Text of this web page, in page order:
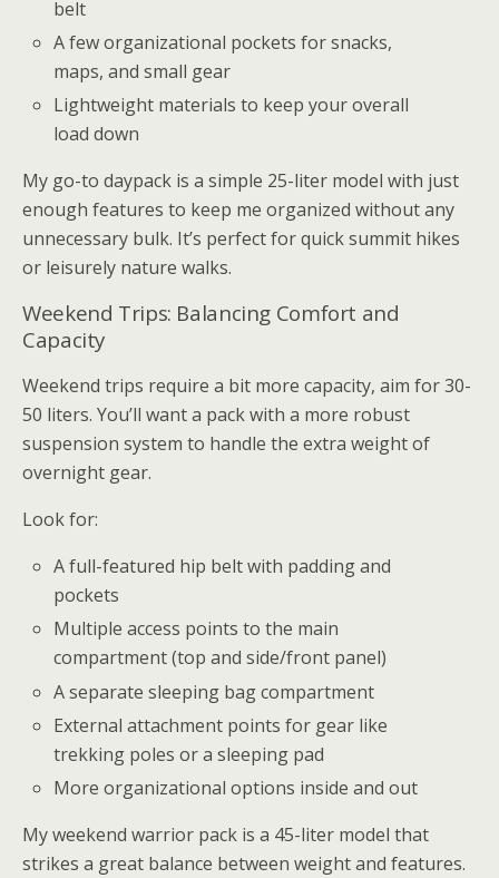
belt
A few organizational pockets for snacks,
maps, and small gear
Lightweight materials to keep your overall
load down
My go-to daypack is a simple 25-liter model with just
enough features to keep me organized without any
unnecessary bulk. It’s perfect for quick summit hikes
or leisurely nature walks.
Weekend Trips: Balancing Comfort and
Capacity
Weekend trips require a bit more capacity, aim for 30-
50 liters. You’ll want a pack with a more robust
suspension system to handle the extra weight of
overnight gear.
Look for:
A full-featured hip belt with padding and
pockets
Multiple access points to the main
compartment (top and side/front panel)
A separate sleeping bag compartment
External attachment points for gear like
trekking poles or a sleeping pad
More organizational options inside and out
My weekend warrior pack is a 45-liter model that
strikes a great balance between weight and features.